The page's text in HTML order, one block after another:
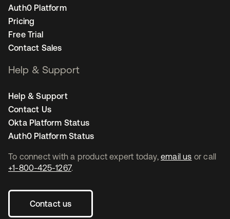
To connect with a product expert today, email us or call
+1-800-425-1267.
Contact us
Auth0 Platform
Pricing
Free Trial
Contact Sales
Help & Support
Help & Support
Contact Us
Okta Platform Status
Auth0 Platform Status